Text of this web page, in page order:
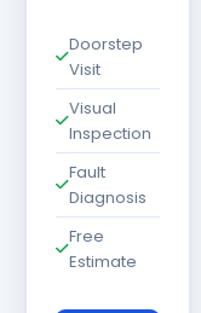
Doorstep
Visit
Visual
Inspection
Fault
Diagnosis
Free
Estimate